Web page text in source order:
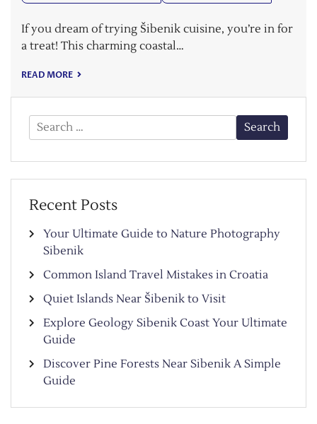
If you dream of trying Šibenik cuisine, you’re in for
a treat! This charming coastal…
READ MORE
Search
for:
Recent Posts
Your Ultimate Guide to Nature Photography
Sibenik
Common Island Travel Mistakes in Croatia
Quiet Islands Near Šibenik to Visit
Explore Geology Sibenik Coast Your Ultimate
Guide
Discover Pine Forests Near Sibenik A Simple
Guide